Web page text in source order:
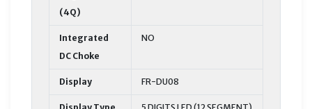
(4Q)
Integrated
DC Choke
NO
Display FR-DU08